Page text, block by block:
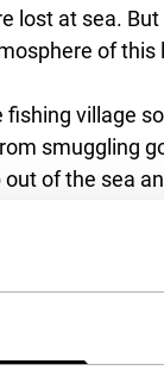
lost at sea.
of
village
smuggling
of the sea
message from
father’s
as
to whom he